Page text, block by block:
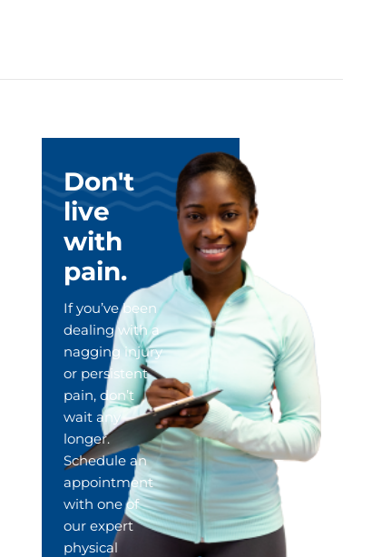
Don't
live
with
pain.
If you’ve been
dealing with a
nagging injury
or persistent
pain, don’t
wait any
longer.
Schedule an
appointment
with one of
our expert
physical